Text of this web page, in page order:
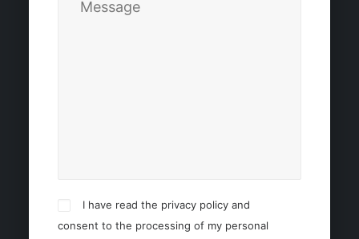
I have read the privacy policy and
consent to the processing of my personal